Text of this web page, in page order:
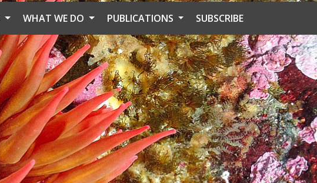
WHAT WE DO PUBLICATIONS SUBSCRIBE